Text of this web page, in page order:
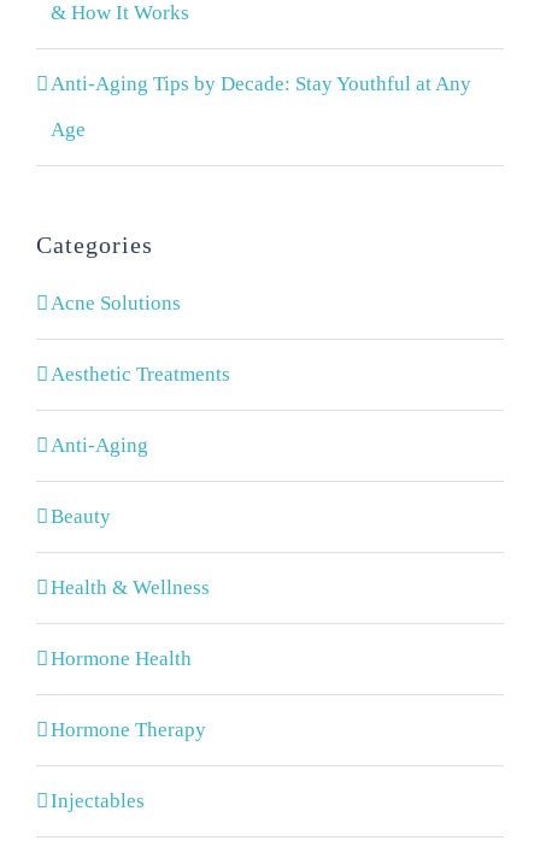
& How It Works
Anti-Aging Tips by Decade: Stay Youthful at Any
Age
Categories
Acne Solutions
Aesthetic Treatments
Anti-Aging
Beauty
Health & Wellness
Hormone Health
Hormone Therapy
Injectables